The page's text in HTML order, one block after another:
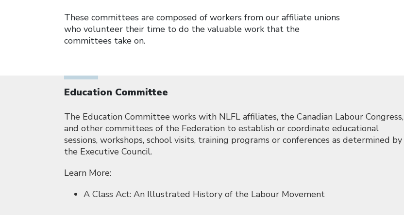
These committees are composed of workers from our affiliate unions
who volunteer their time to do the valuable work that the
committees take on.
Education Committee
The Education Committee works with NLFL affiliates, the Canadian Labour Congress,
and other committees of the Federation to establish or coordinate educational
sessions, workshops, school visits, training programs or conferences as determined by
the Executive Council.
Learn More:
A Class Act: An Illustrated History of the Labour Movement